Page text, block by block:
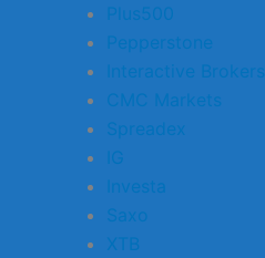
Plus500
Pepperstone
Interactive Brokers
CMC Markets
Spreadex
IG
Investa
Saxo
XTB